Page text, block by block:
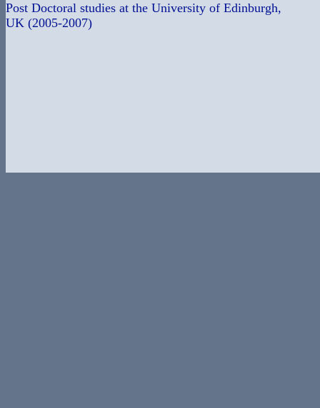
Post Doctoral studies at the University of Edinburgh,
UK (2005-2007)